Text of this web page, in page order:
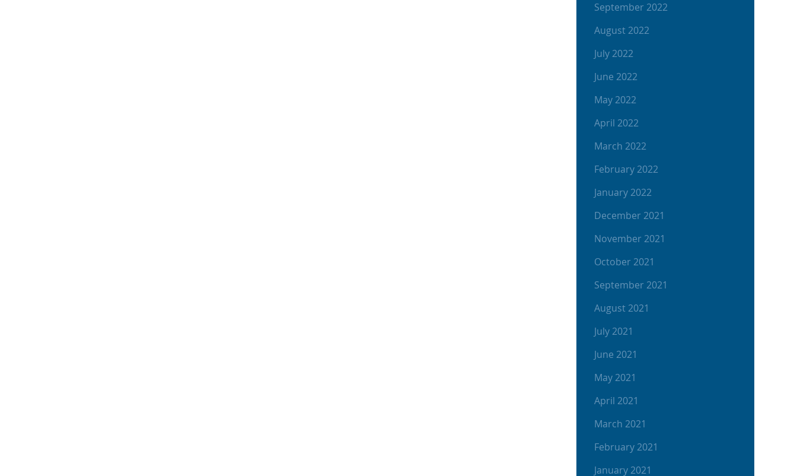
September 2022
August 2022
July 2022
June 2022
May 2022
April 2022
March 2022
February 2022
January 2022
December 2021
November 2021
October 2021
September 2021
August 2021
July 2021
June 2021
May 2021
April 2021
March 2021
February 2021
January 2021